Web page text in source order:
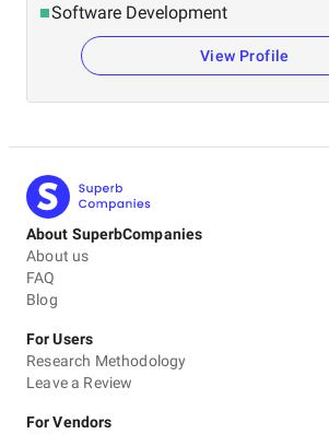
Software Development
View Profile
About SuperbCompanies
About us
FAQ
Blog
For Users
Research Methodology
Leave a Review
For Vendors